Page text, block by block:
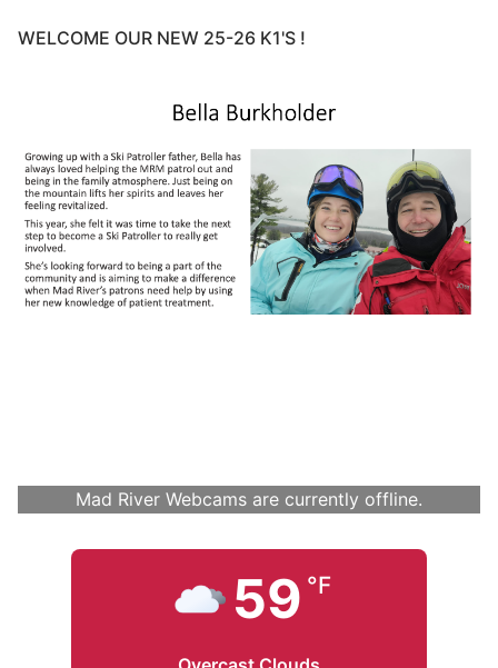
WELCOME OUR NEW 25-26 K1'S !
Mad River Webcams are currently offline.
59 °F